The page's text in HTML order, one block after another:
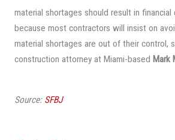
material shortages should result in financial
because most contractors will insist on
material shortages are out of their control,
construction attorney at Miami-based Mark
Source: SFBJ